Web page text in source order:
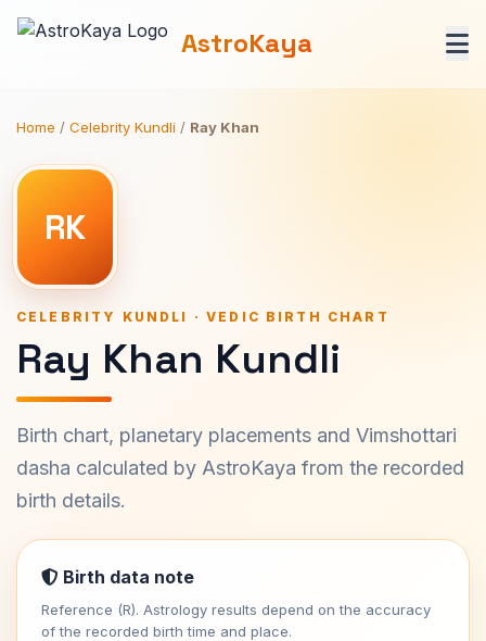
AstroKaya
Home / Celebrity Kundli / Ray Khan
RK
CELEBRITY KUNDLI · VEDIC BIRTH CHART
Ray Khan Kundli
Birth chart, planetary placements and Vimshottari
dasha calculated by AstroKaya from the recorded
birth details.
Birth data note
Reference (R). Astrology results depend on the accuracy
of the recorded birth time and place.